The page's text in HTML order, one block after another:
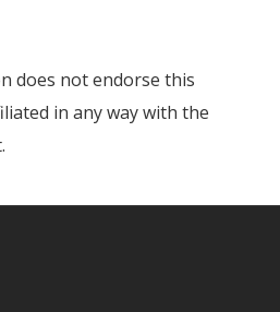
does not endorse this
in any way with the